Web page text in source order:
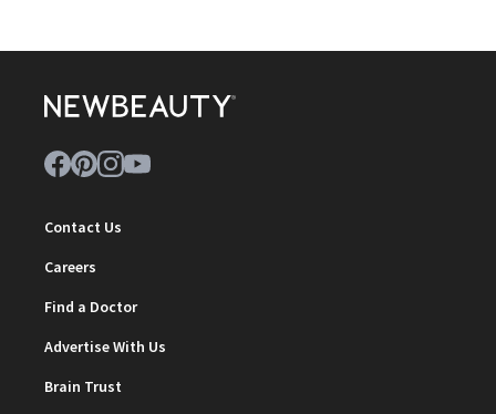
Contact Us
Careers
Find a Doctor
Advertise With Us
Brain Trust